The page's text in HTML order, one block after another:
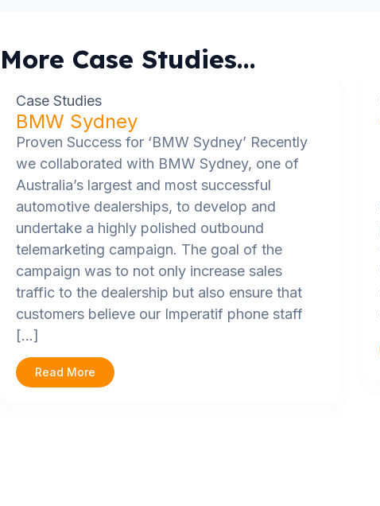
More Case Studies...
Case Studies
BMW Sydney
Proven Success for ‘BMW Sydney’ Recently
we collaborated with BMW Sydney, one of
Australia’s largest and most successful
automotive dealerships, to develop and
undertake a highly polished outbound
telemarketing campaign. The goal of the
campaign was to not only increase sales
traffic to the dealership but also ensure that
customers believe our Imperatif phone staff
[…]
Read More